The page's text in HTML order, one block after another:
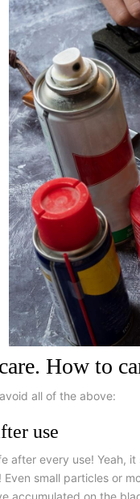
How to
all of the above:
use
after every use! Yeah,
small particles or
accumulated on the